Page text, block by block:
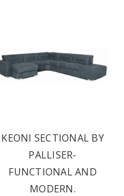
KEONI SECTIONAL BY
PALLISER-
FUNCTIONAL AND
MODERN.